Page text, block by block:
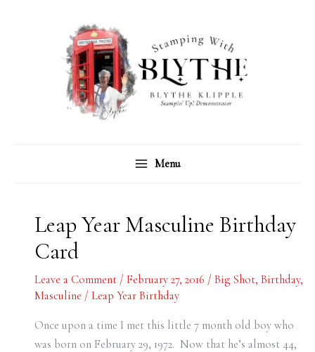
Menu
Leap Year Masculine Birthday
Card
Leave a Comment / February 27, 2016 / Big Shot, Birthday,
Masculine / Leap Year Birthday
Once upon a time I met this little 7 month old boy who
was born on February 29, 1972. Now that he’s almost 44,